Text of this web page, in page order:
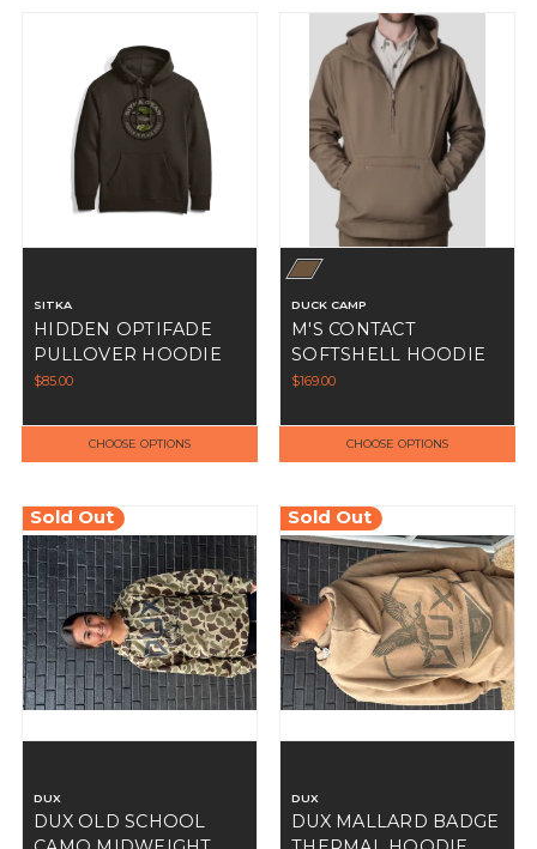
SITKA
HIDDEN OPTIFADE
PULLOVER HOODIE
$85.00
CHOOSE OPTIONS
DUCK CAMP
M'S CONTACT
SOFTSHELL HOODIE
$169.00
CHOOSE OPTIONS
Sold Out
DUX
DUX OLD SCHOOL
Sold Out
DUX
DUX MALLARD BADGE